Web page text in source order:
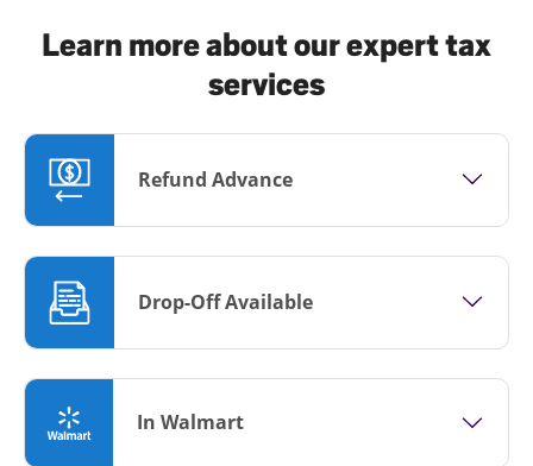
Learn more about our expert tax
services
Refund Advance
Drop-Off Available
In Walmart